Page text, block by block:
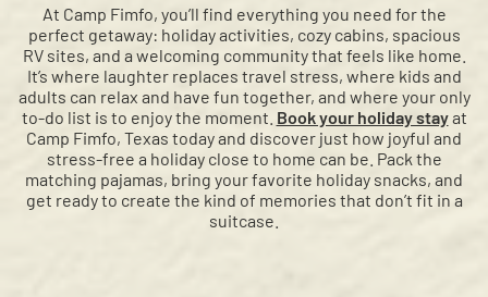
At Camp Fimfo, you’ll find everything you need for the
perfect getaway: holiday activities, cozy cabins, spacious
RV sites, and a welcoming community that feels like home.
It’s where laughter replaces travel stress, where kids and
adults can relax and have fun together, and where your only
to-do list is to enjoy the moment. Book your holiday stayat
Camp Fimfo, Texas today and discover just how joyful and
stress-free a holiday close to home can be. Pack the
matching pajamas, bring your favorite holiday snacks, and
get ready to create the kind of memories that don’t fit in a
suitcase.